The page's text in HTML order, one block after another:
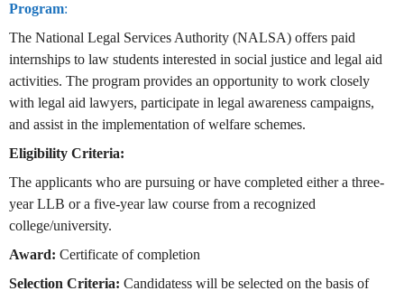
Program:
The National Legal Services Authority (NALSA) offers paid
internships to law students interested in social justice and legal aid
activities. The program provides an opportunity to work closely
with legal aid lawyers, participate in legal awareness campaigns,
and assist in the implementation of welfare schemes.
Eligibility Criteria:
The applicants who are pursuing or have completed either a three-
year LLB or a five-year law course from a recognized
college/university.
Award: Certificate of completion
Selection Criteria: Candidatess will be selected on the basis of